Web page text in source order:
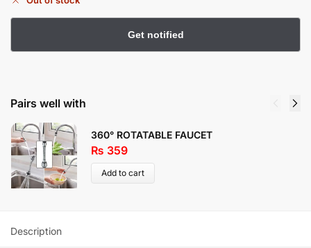
Pairs well with
360° ROTATABLE FAUCET
₨ 359
Add to cart
Description